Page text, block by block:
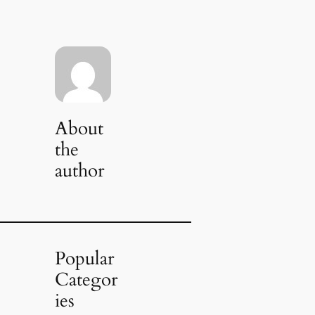
About
the
author
Popular
Categor
ies